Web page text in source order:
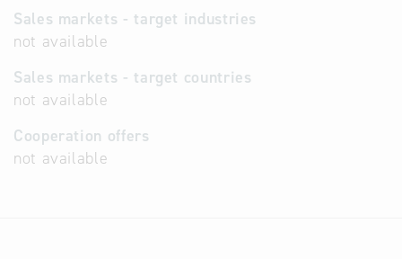
Sales markets - target industries
not available
Sales markets - target countries
not available
Cooperation offers
not available